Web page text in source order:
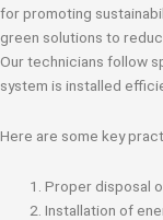
for promoting
green solutions to
Our technicians follow
system is installed
Here are some key
Proper disposal
Installation of